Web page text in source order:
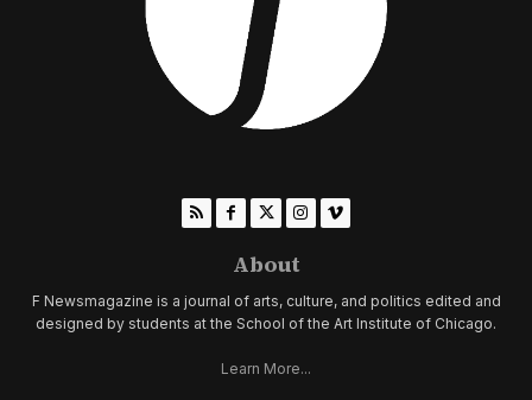
About
F Newsmagazine is a journal of arts, culture, and politics edited and
designed by students at the School of the Art Institute of Chicago.
Learn More...